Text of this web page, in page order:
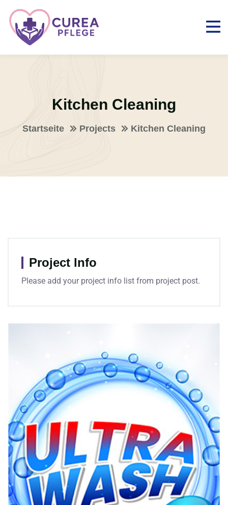
Kitchen Cleaning
Startseite Projects Kitchen Cleaning
Project Info
Please add your project info list from project post.